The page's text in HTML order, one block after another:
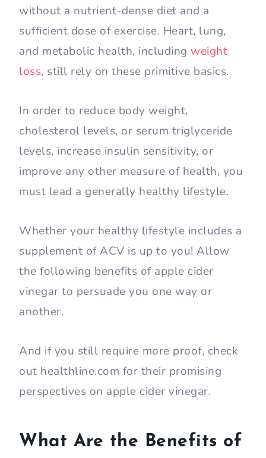
without a nutrient-dense diet and a
sufficient dose of exercise. Heart, lung,
and metabolic health, including weight
loss, still rely on these primitive basics.
In order to reduce body weight,
cholesterol levels, or serum triglyceride
levels, increase insulin sensitivity, or
improve any other measure of health, you
must lead a generally healthy lifestyle.
Whether your healthy lifestyle includes a
supplement of ACV is up to you! Allow
the following benefits of apple cider
vinegar to persuade you one way or
another.
And if you still require more proof, check
out healthline.com for their promising
perspectives on apple cider vinegar.
What Are the Benefits of